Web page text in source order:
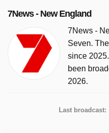
7News - New England
7News -
Seven.
since
been
2026.
Last broadcast: